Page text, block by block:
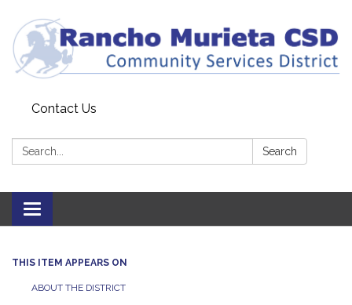
Contact Us
Search: Search
Toggle
navigation
THIS ITEM APPEARS ON
ABOUT THE DISTRICT